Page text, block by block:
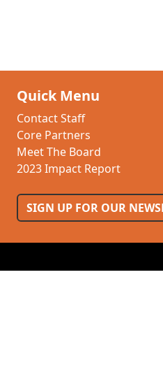
Quick Menu
Contact Staff
Core Partners
Meet The Board
2023 Impact Report
SIGN UP FOR OUR